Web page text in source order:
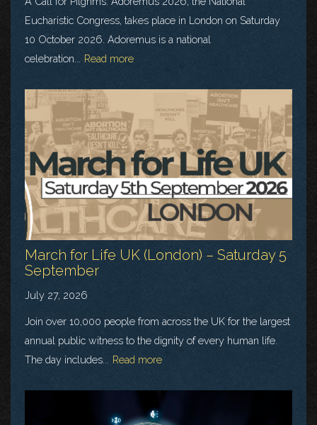
Eucharistic Congress, takes place in London on Saturday
10 October 2026. Adoremus is a national
celebration...
Read more
March for Life UK (London) – Saturday 5
September
July 27, 2026
Join over 10,000 people from across the UK for the largest
annual public witness to the dignity of every human life.
The day includes...
Read more